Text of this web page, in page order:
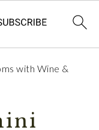
with Wine &